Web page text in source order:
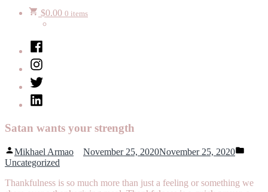
$0.00 0 items
Facebook
Instagram
Twitter
LinkedIn
Satan wants your strength
Posted
by
Mikhael Armao November 25, 2020November 25, 2020
Uncategorized
Thankfulness is so much more than just a feeling or something we